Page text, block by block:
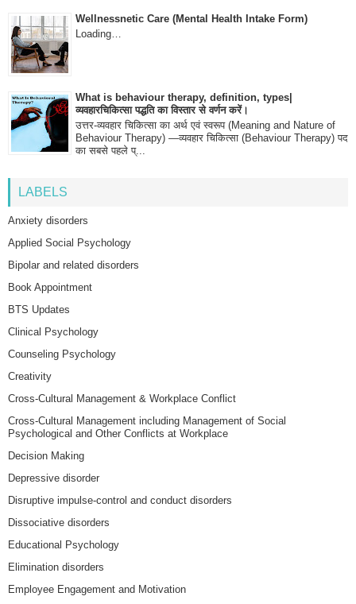
Wellnessnetic Care (Mental Health Intake Form)
Loading…
What is behaviour therapy, definition, types|
व्यवहारचिकित्सा पद्धति का विस्तार से वर्णन करें।
उत्तर-व्यवहार चिकित्सा का अर्थ एवं स्वरूप (Meaning and Nature of
Behaviour Therapy) —व्यवहार चिकित्सा (Behaviour Therapy) पद
का सबसे पहले प्...
LABELS
Anxiety disorders
Applied Social Psychology
Bipolar and related disorders
Book Appointment
BTS Updates
Clinical Psychology
Counseling Psychology
Creativity
Cross-Cultural Management & Workplace Conflict
Cross-Cultural Management including Management of Social
Psychological and Other Conflicts at Workplace
Decision Making
Depressive disorder
Disruptive impulse-control and conduct disorders
Dissociative disorders
Educational Psychology
Elimination disorders
Employee Engagement and Motivation